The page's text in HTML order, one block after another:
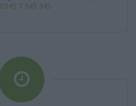
0345 7 345 345